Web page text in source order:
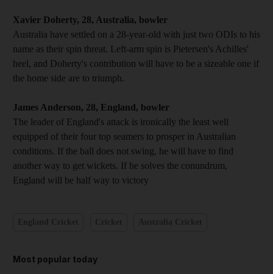
Xavier Doherty, 28, Australia, bowler
Australia have settled on a 28-year-old with just two ODIs to his
name as their spin threat. Left-arm spin is Pietersen's Achilles'
heel, and Doherty's contribution will have to be a sizeable one if
the home side are to triumph.
James Anderson, 28, England, bowler
The leader of England's attack is ironically the least well
equipped of their four top seamers to prosper in Australian
conditions. If the ball does not swing, he will have to find
another way to get wickets. If he solves the conundrum,
England will be half way to victory
Most popular today